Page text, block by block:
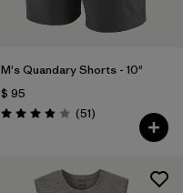
M's Quandary Shorts - 10"
$ 95
Valoración: 3.9 / 5
(51Comentarios
)